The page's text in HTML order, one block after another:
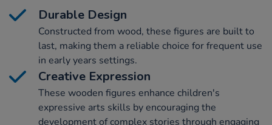
Durable Design
Constructed from wood, these figures are built to
last, making them a reliable choice for frequent use
in early years settings.
Creative Expression
These wooden figures enhance children's
expressive arts skills by encouraging the
development of complex stories through engaging